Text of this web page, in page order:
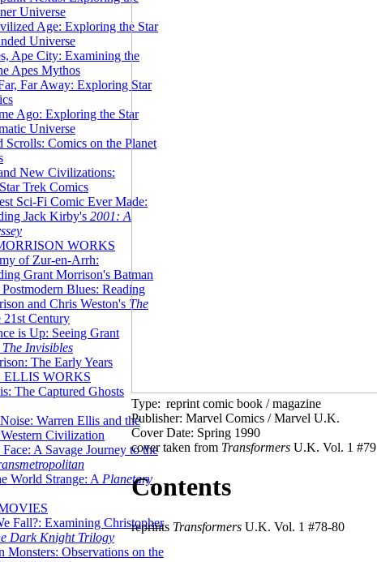
Universe
Age: Exploring the Star
Universe
Ape City: Examining the
Apes Mythos
Far Away: Exploring Star
Ago: Exploring the Star
Universe
Scrolls: Comics on the Planet
New Civilizations:
Trek Comics
Sci-Fi Comic Ever Made:
Jack Kirby's 2001: A
WORKS
of Zur-en-Arrh:
Grant Morrison's Batman
Blues: Reading
and Chris Weston's The
21st Century
is Up: Seeing Grant
The Invisibles
The Early Years
ELLIS WORKS
The Captured Ghosts
Warren Ellis and the
Civilization
A Savage Journey to the
World Strange: A Planetary
Fall?: Examining Christopher
Dark Knight Trilogy
Monsters: Observations on the
Type: reprint comic book / magazine
Publisher: Marvel Comics / Marvel U.K.
Cover Date: Spring 1990
cover taken from Transformers U.K. Vol. 1 #79
Contents
reprints Transformers U.K. Vol. 1 #78-80